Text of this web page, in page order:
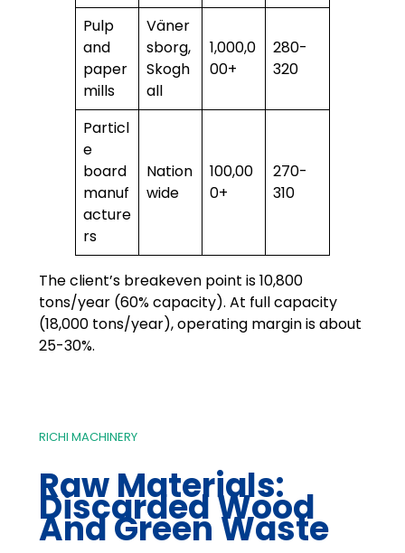
Pulp
and
paper
mills
Väner
sborg,
Skogh
all
1,000,0
00+
280-
320
Particl
e
board
manuf
acture
rs
Nation
wide
100,00
0+
270-
310
The client’s breakeven point is 10,800
tons/year (60% capacity). At full capacity
(18,000 tons/year), operating margin is about
25-30%.
RICHI MACHINERY
Raw Materials:
Discarded Wood
And Green Waste